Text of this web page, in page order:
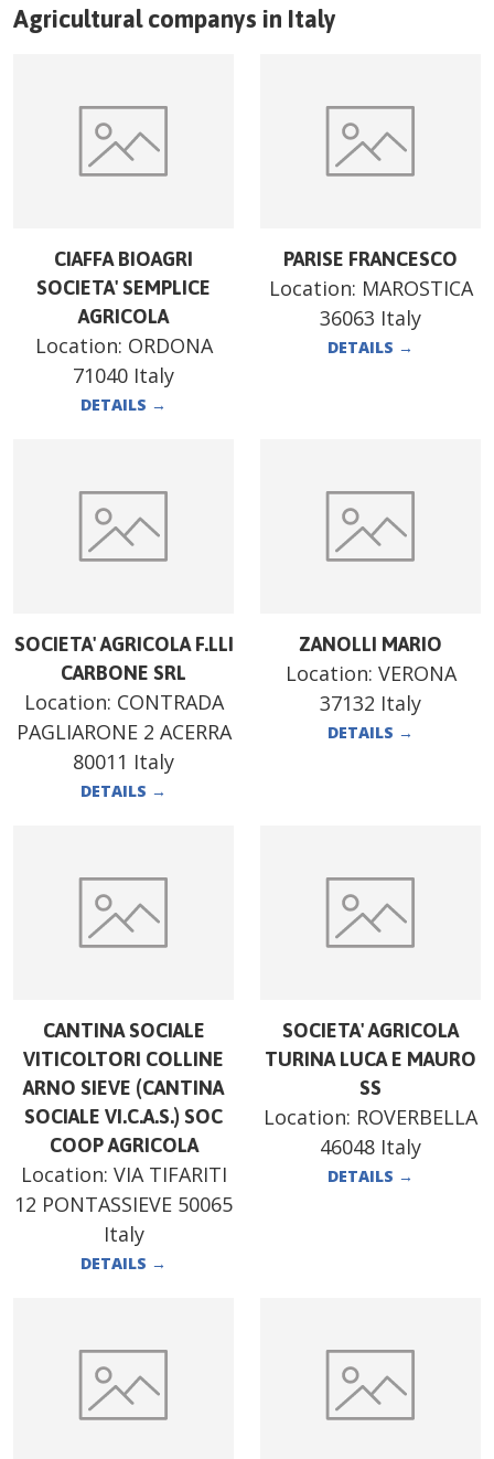
Agricultural companys in Italy
CIAFFA BIOAGRI
SOCIETA' SEMPLICE
AGRICOLA
Location: ORDONA
71040 Italy
DETAILS →
PARISE FRANCESCO
Location: MAROSTICA
36063 Italy
DETAILS →
SOCIETA' AGRICOLA F.LLI
CARBONE SRL
Location: CONTRADA
PAGLIARONE 2 ACERRA
80011 Italy
DETAILS →
ZANOLLI MARIO
Location: VERONA
37132 Italy
DETAILS →
CANTINA SOCIALE
VITICOLTORI COLLINE
ARNO SIEVE (CANTINA
SOCIALE VI.C.A.S.) SOC
COOP AGRICOLA
Location: VIA TIFARITI
12 PONTASSIEVE 50065
Italy
DETAILS →
SOCIETA' AGRICOLA
TURINA LUCA E MAURO
SS
Location: ROVERBELLA
46048 Italy
DETAILS →